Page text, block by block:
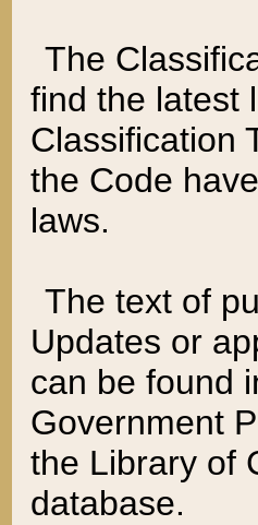
The
find the latest
Classification
the Code
laws.
The text of
Updates or
can be found
Government
the Library of
database.